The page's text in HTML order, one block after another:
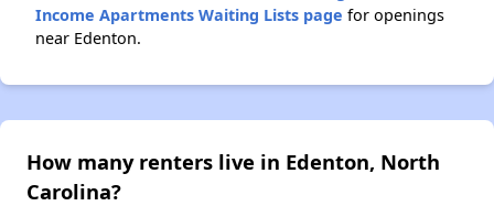
Income Apartments Waiting Lists page for openings
near Edenton.
How many renters live in Edenton, North
Carolina?